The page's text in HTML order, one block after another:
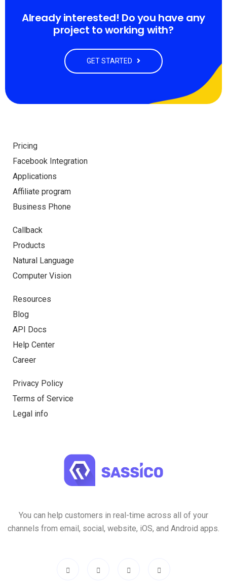
Already interested! Do you have any
project to working with?
GET STARTED
Pricing
Facebook Integration
Applications
Affiliate program
Business Phone
Callback
Products
Natural Language
Computer Vision
Resources
Blog
API Docs
Help Center
Career
Privacy Policy
Terms of Service
Legal info
You can help customers in real-time across all of your
channels from email, social, website, iOS, and Android apps.